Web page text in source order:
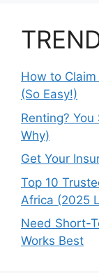
How to
(So Easy!)
Renting? You
Why)
Get Your
Top 10
Africa (2025
Need Short-
Works Best